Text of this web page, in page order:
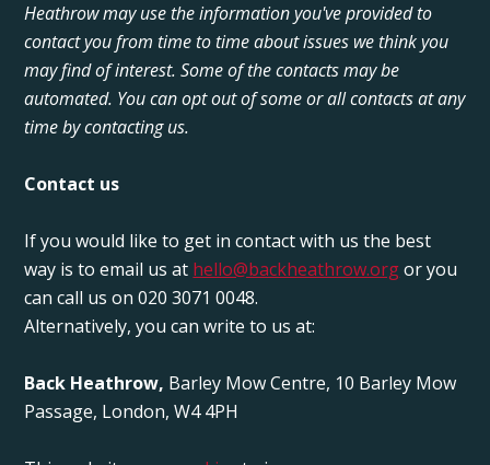
Heathrow may use the information you've provided to
contact you from time to time about issues we think you
may find of interest. Some of the contacts may be
automated. You can opt out of some or all contacts at any
time by contacting us.
Contact us
If you would like to get in contact with us the best
way is to email us at hello@backheathrow.orgor you
can call us on 020 3071 0048.
Alternatively, you can write to us at:
Back Heathrow, Barley Mow Centre, 10 Barley Mow
Passage, London, W4 4PH